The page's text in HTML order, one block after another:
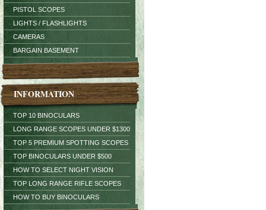
PISTOL SCOPES
LIGHTS / FLASHLIGHTS
CAMERAS
BARGAIN BASEMENT
INFORMATION
TOP 10 BINOCULARS
LONG RANGE SCOPES UNDER $1300
TOP 5 PREMIUM SPOTTING SCOPES
TOP BINOCULARS UNDER $500
HOW TO SELECT NIGHT VISION
TOP LONG RANGE RIFLE SCOPES
HOW TO BUY BINOCULARS